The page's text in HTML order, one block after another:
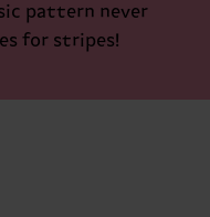
pattern never
for stripes!